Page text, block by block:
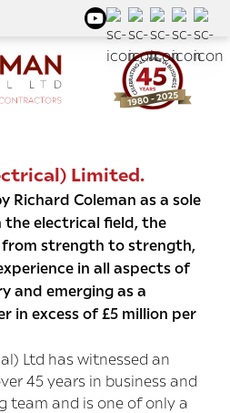
Limited.
Richard Coleman as a sole
the electrical field, the
from strength to strength,
in all aspects of
and emerging as a
in excess of £5 million per
Ltd has witnessed an
45 years in business and
team and is one of only a